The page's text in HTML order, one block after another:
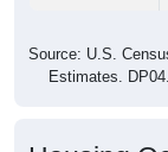
Source: U.S.
Estimates.